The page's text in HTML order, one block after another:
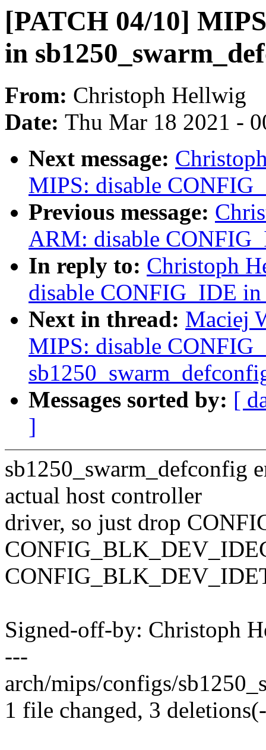
[PATCH 04/10]
in
From: Christoph Hellwig
Date: Thu Mar 18 2021 -
Next message:
MIPS: disable
Previous message:
ARM: disable
In reply to: Christoph
disable CONFIG_IDE
Next in thread: Maciej
MIPS: disable
Messages sorted by: [
]
sb1250_swarm_defconfig
actual host controller
driver, so just drop
Signed-off-by: Christoph
---
arch/mips/configs/
1 file changed, 3